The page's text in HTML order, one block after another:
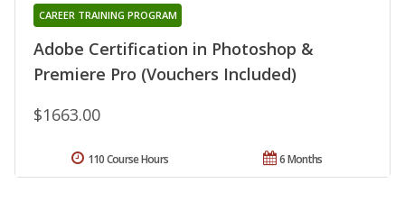
Adobe Certification in Photoshop &
Premiere Pro (Vouchers Included)
CAREER TRAINING PROGRAM
$1663.00
6 Months
110 Course Hours